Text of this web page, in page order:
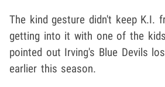
The kind gesture didn't keep K.I.
getting into it with one of the
pointed out Irving's Blue Devils
earlier this season.